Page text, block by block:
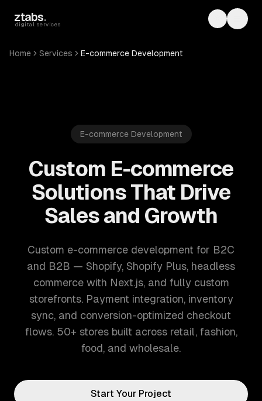
ztabs.
digital services Toggle
Home Services E-commerce Development
E-commerce Development
Custom E-commerce
Solutions That Drive
Sales and Growth
Custom e-commerce development for B2C
and B2B — Shopify, Shopify Plus, headless
commerce with Next.js, and fully custom
storefronts. Payment integration, inventory
sync, and conversion-optimized checkout
flows. 50+ stores built across retail, fashion,
food, and wholesale.
Start Your Project